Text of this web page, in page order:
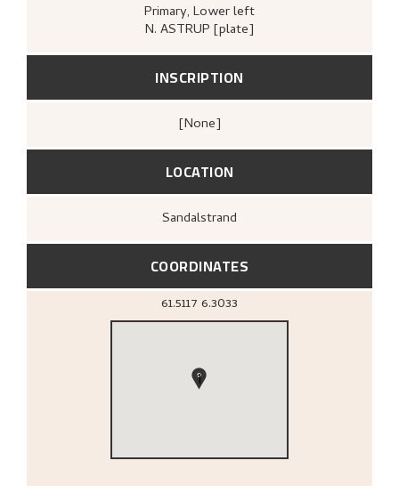
Primary, Lower left
N. ASTRUP [plate]
INSCRIPTION
[none]
LOCATION
Sandalstrand
COORDINATES
61.5117 6.3033
1